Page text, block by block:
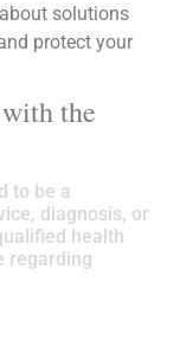
solutions
protect your
the
to be a
diagnosis, or
health
regarding